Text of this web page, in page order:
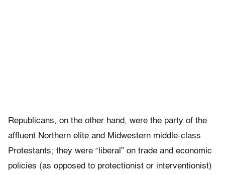
Republicans, on the other hand, were the party of the
affluent Northern elite and Midwestern middle-class
Protestants; they were “liberal” on trade and economic
policies (as opposed to protectionist or interventionist)